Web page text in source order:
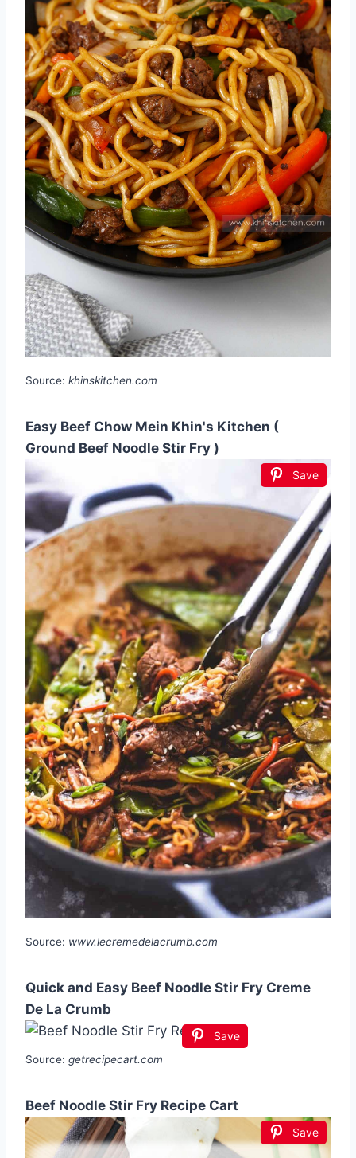
Source: khinskitchen.com
Easy Beef Chow Mein Khin's Kitchen (
Ground Beef Noodle Stir Fry )
Save
Source: www.lecremedelacrumb.com
Quick and Easy Beef Noodle Stir Fry Creme
De La Crumb
Save
Source: getrecipecart.com
Beef Noodle Stir Fry Recipe Cart
Save